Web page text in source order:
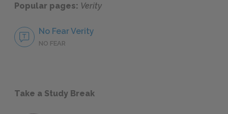
Popular pages: Verity
No Fear Verity
NO FEAR
Take a Study Break